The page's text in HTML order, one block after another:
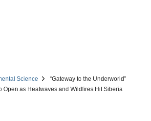
Science
“Gateway to the Underworld”
Open as Heatwaves and Wildfires Hit Siberia